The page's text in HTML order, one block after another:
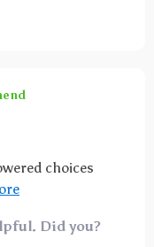
choices
only does it
Did you?